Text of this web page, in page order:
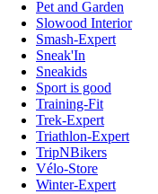
Pet and Garden
Slowood Interior
Smash-Expert
Sneak'In
Sneakids
Sport is good
Training-Fit
Trek-Expert
Triathlon-Expert
TripNBikers
Vélo-Store
Winter-Expert